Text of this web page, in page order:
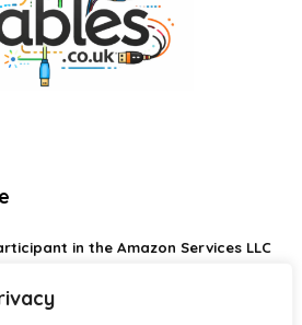
in the Amazon Services LLC
for us to earn fees by linking to
sites.